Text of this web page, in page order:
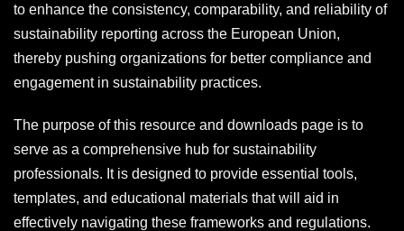
to enhance the consistency, comparability, and reliability of
sustainability reporting across the European Union,
thereby pushing organizations for better compliance and
engagement in sustainability practices.
The purpose of this resource and downloads page is to
serve as a comprehensive hub for sustainability
professionals. It is designed to provide essential tools,
templates, and educational materials that will aid in
effectively navigating these frameworks and regulations.